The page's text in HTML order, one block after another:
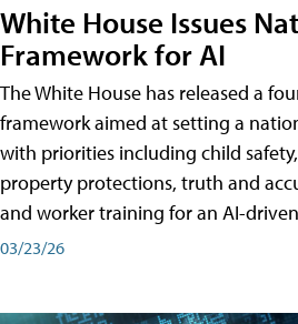
White House Issues
Framework for AI
The White House has released a
framework aimed at setting a
with priorities including child
property protections, truth and
and worker training for an AI-
03/23/26